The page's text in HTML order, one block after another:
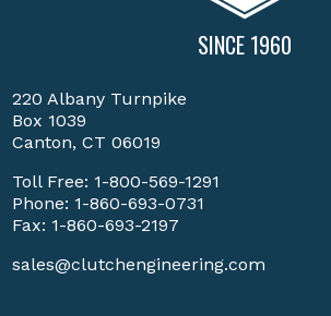
SINCE 1960
220 Albany Turnpike
Box 1039
Canton, CT 06019
Toll Free: 1-800-569-1291
Phone: 1-860-693-0731
Fax: 1-860-693-2197
sales@clutchengineering.com